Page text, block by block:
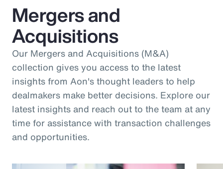
Mergers and
Acquisitions
Our Mergers and Acquisitions (M&A)
collection gives you access to the latest
insights from Aon's thought leaders to help
dealmakers make better decisions. Explore our
latest insights and reach out to the team at any
time for assistance with transaction challenges
and opportunities.